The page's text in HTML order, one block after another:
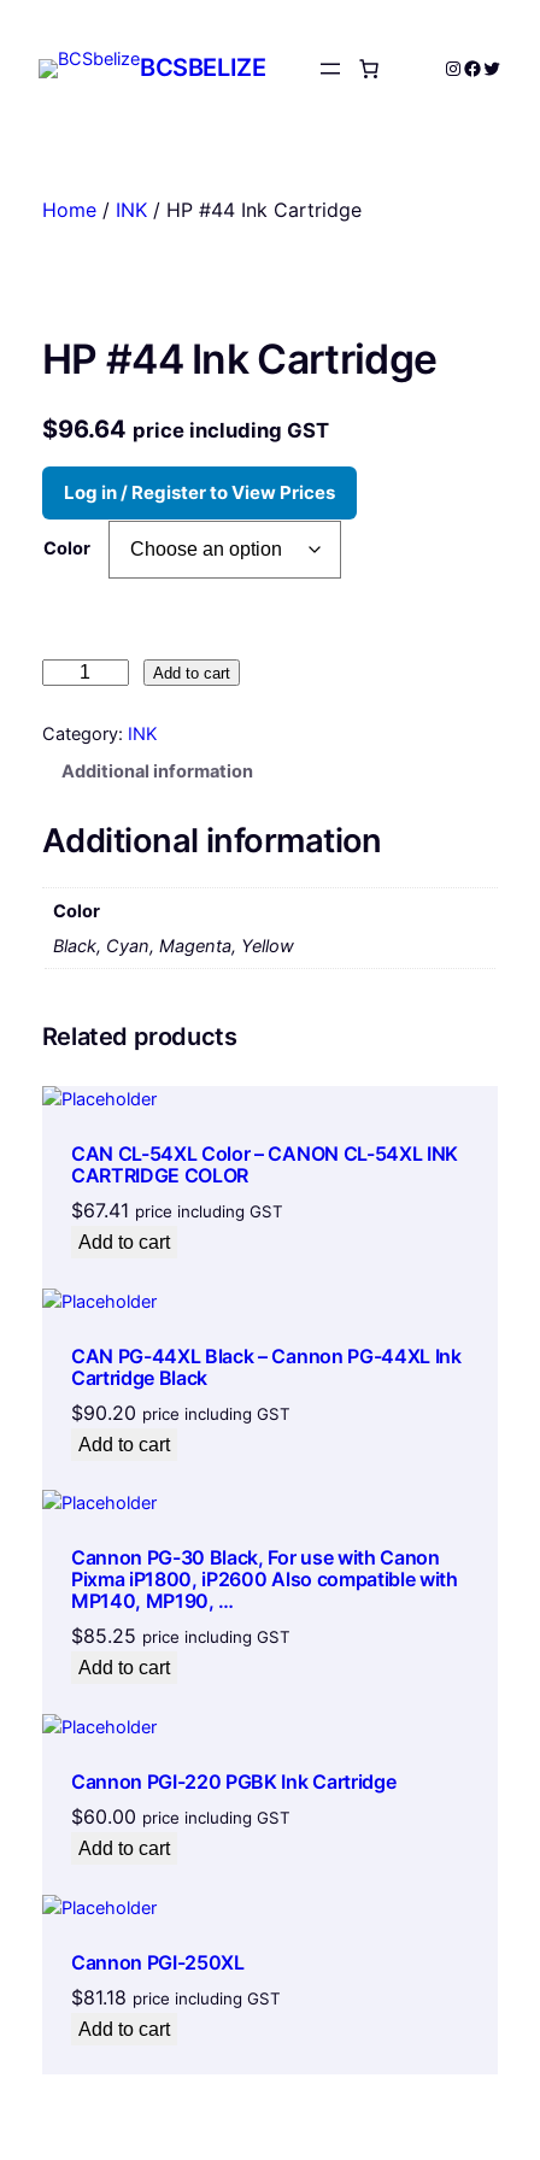
content
BCSBELIZE Instagram
Home/ INK/ HP #44 Ink Cartridge
HP #44 Ink Cartridge
$96.64 price including GST
Log in / Register to View Prices
Color
#
n
C
i
g
t
Add to cart
Category: INK
Additional information
Additional information
Color
Black, Cyan, Magenta, Yellow
Related products
CAN CL-54XL Color – CANON CL-54XL INK
CARTRIDGE COLOR
$67.41 price including GST
Add to cart
CAN PG-44XL Black – Cannon PG-44XL Ink
Cartridge Black
$90.20 price including GST
Add to cart
Cannon PG-30 Black, For use with Canon
Pixma iP1800, iP2600 Also compatible with
MP140, MP190, …
$85.25 price including GST
Add to cart
Cannon PGI-220 PGBK Ink Cartridge
$60.00 price including GST
Add to cart
Cannon PGI-250XL
$81.18 price including GST
Add to cart